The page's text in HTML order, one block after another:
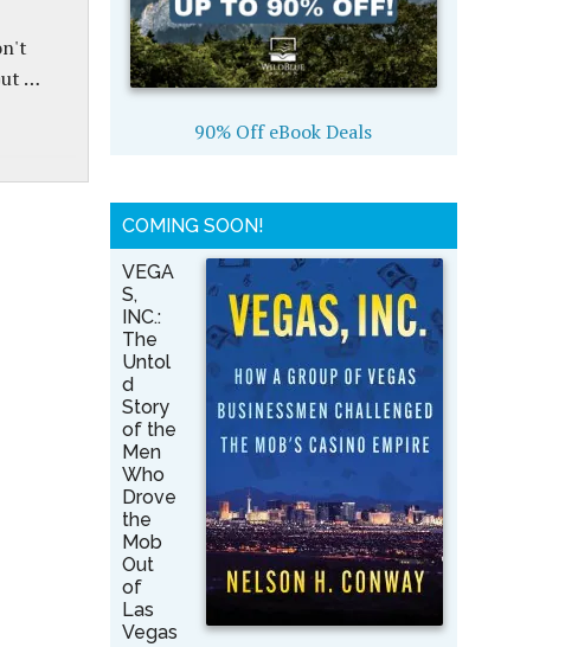
…
90% Off eBook Deals
COMING SOON!
VEGA
S,
INC.:
The
Untol
d
Story
of the
Men
Who
Drove
the
Mob
Out
of
Las
Vegas